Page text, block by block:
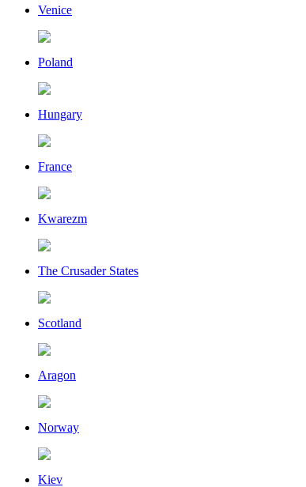
Venice
Poland
Hungary
France
Kwarezm
The Crusader States
Scotland
Aragon
Norway
Kiev